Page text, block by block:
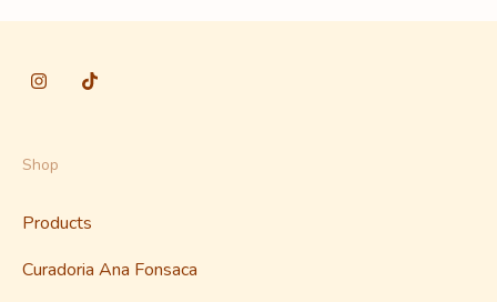
Shop
Products
Curadoria Ana Fonsaca